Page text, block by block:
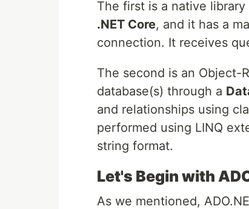
The first is a native
.NET Core, and it has a
connection. It receives
The second is an Object-
database(s) through a
and relationships using
performed using LINQ
string format.
Let's Begin with
As we mentioned,